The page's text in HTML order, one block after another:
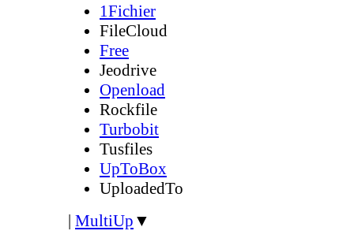
1Fichier
FileCloud
Free
Jeodrive
Openload
Rockfile
Turbobit
Tusfiles
UpToBox
UploadedTo
| MultiUp ▼